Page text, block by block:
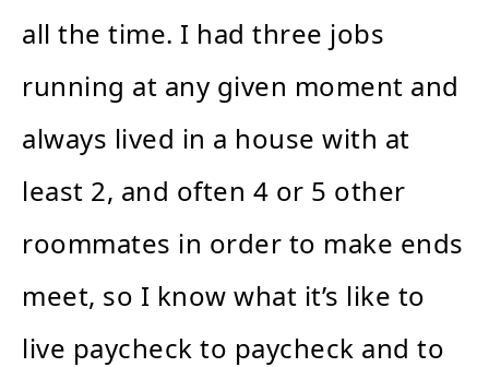
all the time. I had three jobs
running at any given moment and
always lived in a house with at
least 2, and often 4 or 5 other
roommates in order to make ends
meet, so I know what it’s like to
live paycheck to paycheck and to